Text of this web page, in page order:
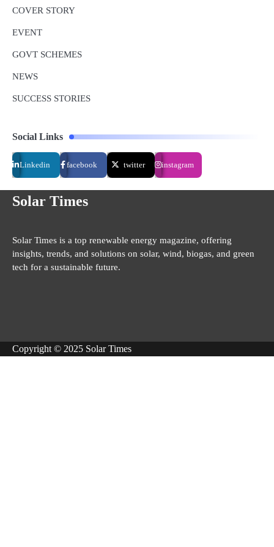
COVER STORY
EVENT
GOVT SCHEMES
NEWS
SUCCESS STORIES
Social Links
Linkedin facebook twitter instagram
Solar Times
Solar Times is a top renewable energy magazine, offering
insights, trends, and solutions on solar, wind, biogas, and green
tech for a sustainable future.
Copyright © 2025 Solar Times